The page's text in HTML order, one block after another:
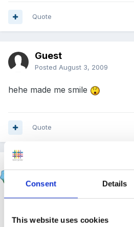
Consent Details
This website uses cookies
Quote
Guest
Posted August 3, 2009
hehe made me smile
Quote
JacquieL
Posted August 3, 2009